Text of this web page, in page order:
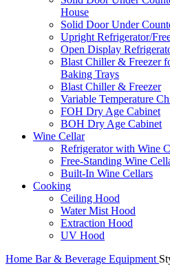
House
Solid Door Under
Upright Refrigerator/
Open Display
Blast Chiller & Freezer
Baking Trays
Blast Chiller & Freezer
Variable Temperature
FOH Dry Age Cabinet
BOH Dry Age Cabinet
Wine Cellar
Refrigerator with Wine
Free-Standing Wine
Built-In Wine Cellars
Cooking
Ceiling Hood
Water Mist Hood
Extraction Hood
UV Hood
Home Bar & Beverage Equipment